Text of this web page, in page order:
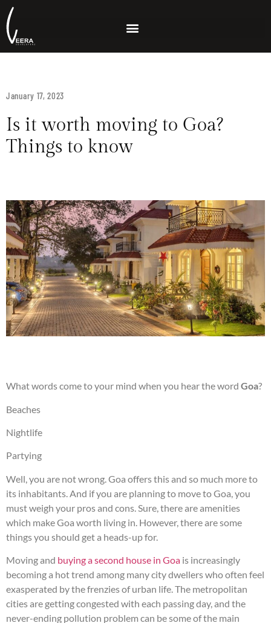
January 17, 2023
Is it worth moving to Goa?
Things to know
What words come to your mind when you hear the word Goa?
Beaches
Nightlife
Partying
Well, you are not wrong. Goa offers this and so much more to
its inhabitants. And if you are planning to move to Goa, you
must weigh your pros and cons. Sure, there are amenities
which make Goa worth living in. However, there are some
things you should get a heads-up for.
Moving and buying a second house in Goa is increasingly
becoming a hot trend among many city dwellers who often feel
exasperated by the frenzies of urban life. The metropolitan
cities are getting congested with each passing day, and the
never-ending pollution problem can be some of the main